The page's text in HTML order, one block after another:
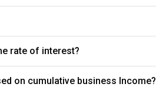
rate of interest?
on cumulative business Income?